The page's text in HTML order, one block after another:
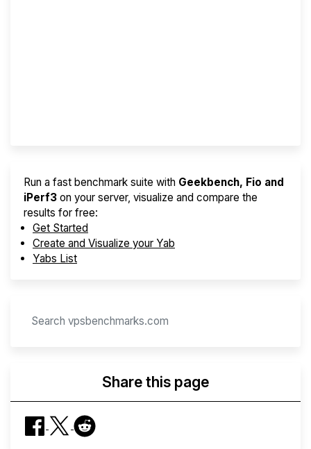
Run a fast benchmark suite with Geekbench, Fio and
iPerf3 on your server, visualize and compare the
results for free:
Get Started
Create and Visualize your Yab
Yabs List
Share this page